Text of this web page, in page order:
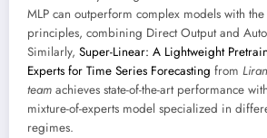
MLP can outperform complex models with
principles, combining Direct Output and
Similarly, Super-Linear: A Lightweight
Experts for Time Series Forecasting from
team achieves state-of-the-art performance
mixture-of-experts model specialized in
regimes.